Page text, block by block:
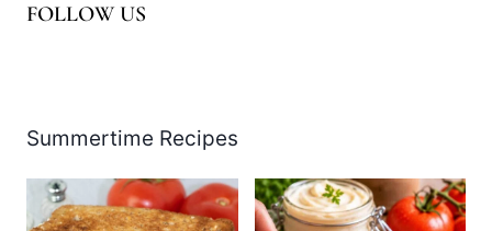
FOLLOW US
Summertime Recipes